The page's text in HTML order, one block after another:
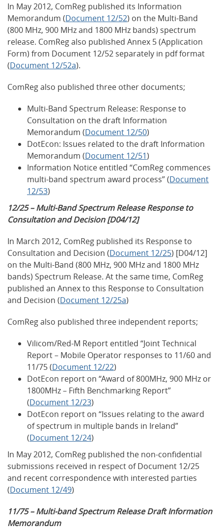
In May 2012, ComReg published its Information
Memorandum (Document 12/52) on the Multi-Band
(800 MHz, 900 MHz and 1800 MHz bands) spectrum
release. ComReg also published Annex 5 (Application
Form) from Document 12/52 separately in pdf format
(Document 12/52a).
ComReg also published three other documents;
Multi-Band Spectrum Release: Response to
Consultation on the draft Information
Memorandum (Document 12/50)
DotEcon: Issues related to the draft Information
Memorandum (Document 12/51)
Information Notice entitled “ComReg commences
multi-band spectrum award process” (Document
12/53)
12/25 – Multi-Band Spectrum Release Response to
Consultation and Decision [D04/12]
In March 2012, ComReg published its Response to
Consultation and Decision (Document 12/25) [D04/12]
on the Multi-Band (800 MHz, 900 MHz and 1800 MHz
bands) Spectrum Release. At the same time, ComReg
published an Annex to this Response to Consultation
and Decision (Document 12/25a)
ComReg also published three independent reports;
Vilicom/Red-M Report entitled “Joint Technical
Report – Mobile Operator responses to 11/60 and
11/75 (Document 12/22)
DotEcon report on “Award of 800MHz, 900 MHz or
1800MHz – Fifth Benchmarking Report”
(Document 12/23)
DotEcon report on “Issues relating to the award
of spectrum in multiple bands in Ireland”
(Document 12/24)
In May 2012, ComReg published the non-confidential
submissions received in respect of Document 12/25
and recent correspondence with interested parties
(Document 12/49)
11/75 – Multi-band Spectrum Release Draft Information
Memorandum